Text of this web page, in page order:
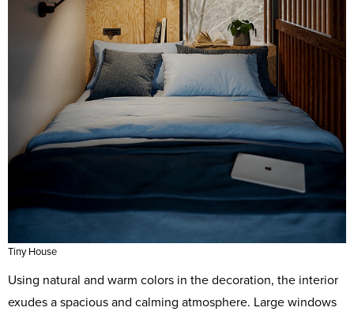
Tiny House
Using natural and warm colors in the decoration, the interior
exudes a spacious and calming atmosphere. Large windows